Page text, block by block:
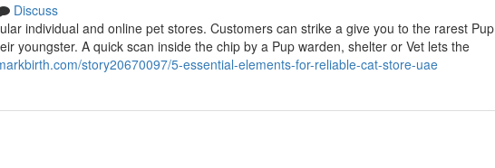
Discuss
individual and online pet stores. Customers can strike a give you to the rarest Pup
youngster. A quick scan inside the chip by a Pup warden, shelter or Vet lets the
story20670097/5-essential-elements-for-reliable-cat-store-uae